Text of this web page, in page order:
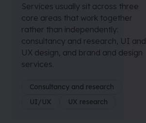
Services usually sit across three
core areas that work together
rather than independently:
consultancy and research, UI and
UX design, and brand and design
services.
Consultancy and research
UI/UX
UX research